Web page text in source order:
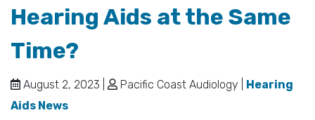
Hearing Aids at the Same
Time?
August 2, 2023 | Pacific Coast Audiology | Hearing
Aids News